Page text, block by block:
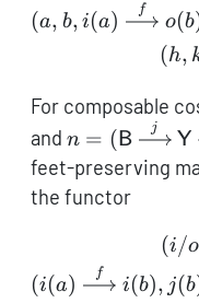
(a, b, i(a) f
o(b
(h,
For composable
and n =
(\mathsf{B}
\mathsf{Y}
\mathsf{C})
n = (B
j
Y
feet-preserving
the functor
(i/o
(i(a) f
i(b), j(b